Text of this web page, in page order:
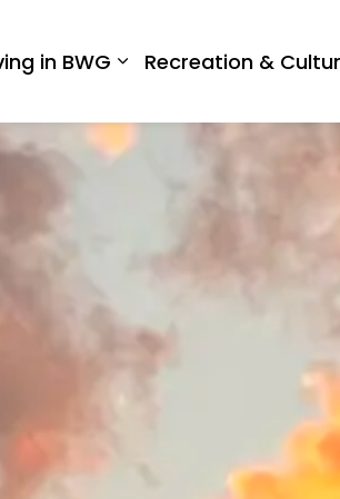
in BWG Expand sub pages
Recreation &